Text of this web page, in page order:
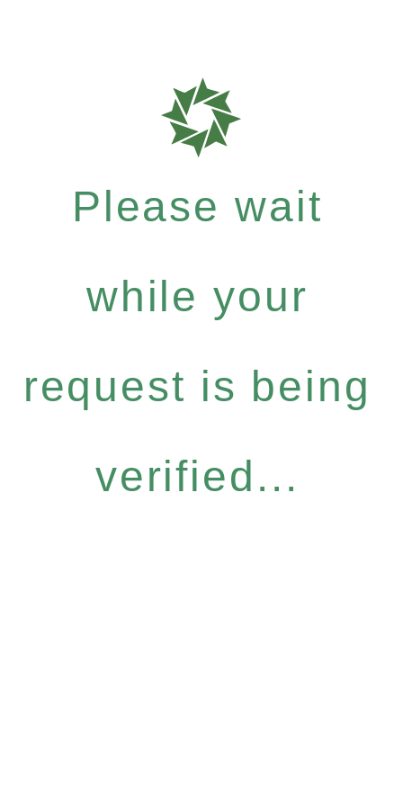
Please wait
while your
request is being
verified...